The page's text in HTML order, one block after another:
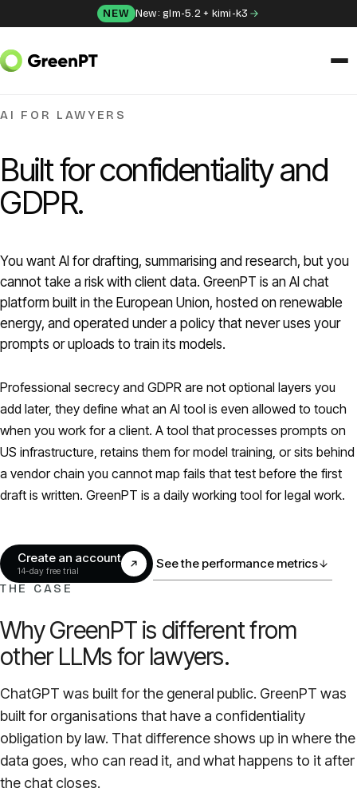
NEW New: glm-5.2 + kimi-k3
Apps
Honey
API
GreenPT Code
Document OCR
Speech-to-Text
Websearch
For Business
Sustainability
Privacy
Pricing
About
AI FOR LAWYERS
Built for confidentiality and
GDPR.
You want AI for drafting, summarising and research, but you
cannot take a risk with client data. GreenPT is an AI chat
platform built in the European Union, hosted on renewable
energy, and operated under a policy that never uses your
prompts or uploads to train its models.
Professional secrecy and GDPR are not optional layers you
add later, they define what an AI tool is even allowed to touch
when you work for a client. A tool that processes prompts on
US infrastructure, retains them for model training, or sits behind
a vendor chain you cannot map fails that test before the first
draft is written. GreenPT is a daily working tool for legal work.
Create an account
14-day free trial
See the performance metrics
THE CASE
Why GreenPT is different from
other LLMs for lawyers.
ChatGPT was built for the general public. GreenPT was
built for organisations that have a confidentiality
obligation by law. That difference shows up in where the
data goes, who can read it, and what happens to it after
the chat closes.